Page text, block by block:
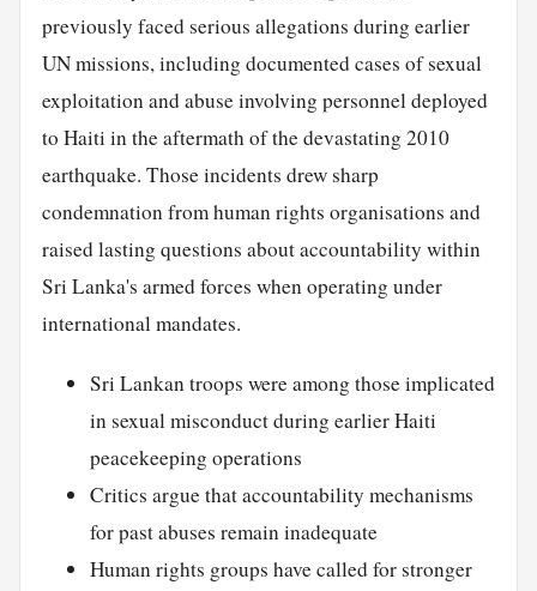
previously faced serious allegations during earlier
UN missions, including documented cases of sexual
exploitation and abuse involving personnel deployed
to Haiti in the aftermath of the devastating 2010
earthquake. Those incidents drew sharp
condemnation from human rights organisations and
raised lasting questions about accountability within
Sri Lanka's armed forces when operating under
international mandates.
Sri Lankan troops were among those implicated
in sexual misconduct during earlier Haiti
peacekeeping operations
Critics argue that accountability mechanisms
for past abuses remain inadequate
Human rights groups have called for stronger